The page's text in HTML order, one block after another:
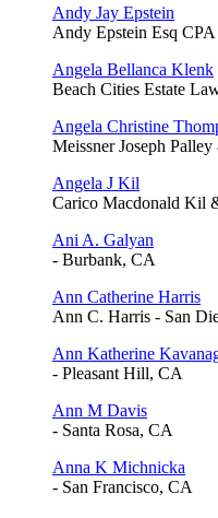
Andy Jay Epstein
Andy Epstein Esq
Angela Bellanca Klenk
Beach Cities Estate
Angela Christine
Meissner Joseph
Angela J Kil
Carico Macdonald Kil
Ani A. Galyan
- Burbank, CA
Ann Catherine Harris
Ann C. Harris - San
Ann Katherine
- Pleasant Hill, CA
Ann M Davis
- Santa Rosa, CA
Anna K Michnicka
- San Francisco, CA